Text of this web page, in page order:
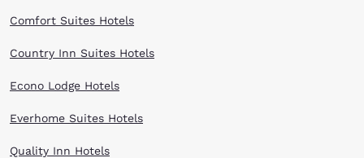
Comfort Suites Hotels
Country Inn Suites Hotels
Econo Lodge Hotels
Everhome Suites Hotels
Quality Inn Hotels